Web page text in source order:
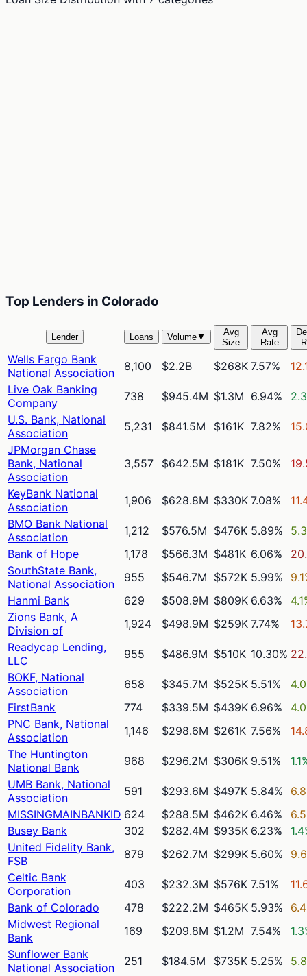
Top Lenders in Colorado
Lender Loans Volume▼
Avg
Size
Avg
Rate
Wells Fargo Bank
National Association
8,100 $2.2B $268K 7.57%
Live Oak Banking
Company
738 $945.4M $1.3M 6.94%
U.S. Bank, National
Association
5,231 $841.5M $161K 7.82%
JPMorgan Chase
Bank, National
Association
3,557 $642.5M $181K 7.50%
KeyBank National
Association
1,906 $628.8M $330K 7.08%
BMO Bank National
Association
1,212 $576.5M $476K 5.89%
Bank of Hope
1,178 $566.3M $481K 6.06%
SouthState Bank,
National Association
955 $546.7M $572K 5.99%
Hanmi Bank
629 $508.9M $809K 6.63%
Zions Bank, A
Division of
1,924 $498.9M $259K 7.74%
Readycap Lending,
LLC
955 $486.9M $510K 10.30%
BOKF, National
Association
658 $345.7M $525K 5.51%
FirstBank
774 $339.5M $439K 6.96%
PNC Bank, National
Association
1,146 $298.6M $261K 7.56%
The Huntington
National Bank
968 $296.2M $306K 9.51%
UMB Bank, National
Association
591 $293.6M $497K 5.84%
MISSINGMAINBANKID 624 $288.5M $462K 6.46%
Busey Bank
302 $282.4M $935K 6.23%
United Fidelity Bank,
FSB
879 $262.7M $299K 5.60%
Celtic Bank
Corporation
403 $232.3M $576K 7.51%
Bank of Colorado
478 $222.2M $465K 5.93%
Midwest Regional
Bank
169 $209.8M $1.2M 7.54%
Sunflower Bank
National Association
251 $184.5M $735K 5.25%